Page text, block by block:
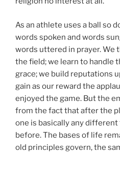
As an athlete uses a ball so
words spoken and words
words uttered in prayer. We
the field; we learn to handle
grace; we build reputations
gain as our reward the
enjoyed the game. But the
from the fact that after the
one is basically any
before. The bases of life
old principles govern, the